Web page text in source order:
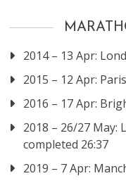
2014 – 13 Apr:
2015 – 12 Apr:
2016 – 17 Apr:
2018 – 26/27
completed 26:37
2019 – 7 Apr: